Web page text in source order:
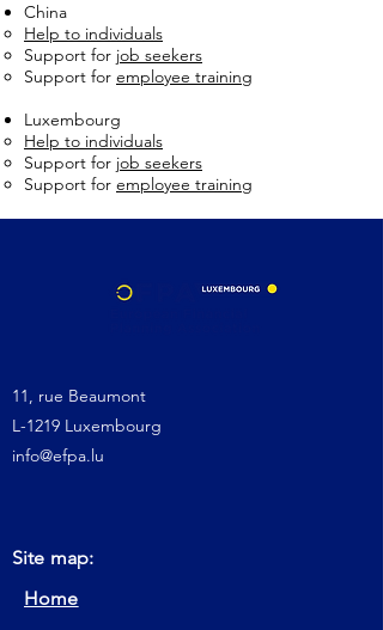
China
Help to individuals
Support for job seekers
Support for employee training
Luxembourg
Help to individuals
Support for job seekers
Support for employee training
11, rue Beaumont
L-1219 Luxembourg
info@efpa.lu
Site map:
Home